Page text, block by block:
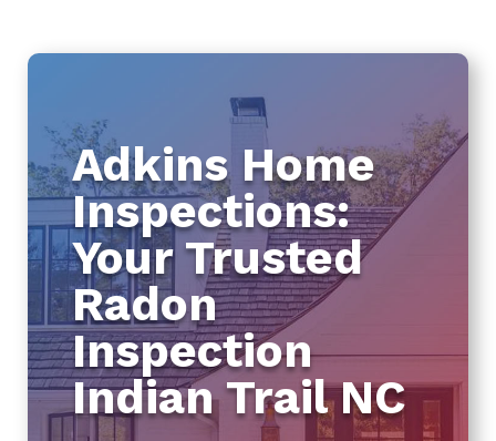
Adkins Home
Inspections:
Your Trusted
Radon
Inspection
Indian Trail NC